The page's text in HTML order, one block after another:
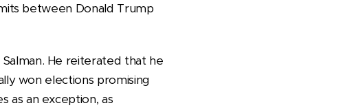
between Donald Trump
He reiterated that he
won elections promising
as an exception, as